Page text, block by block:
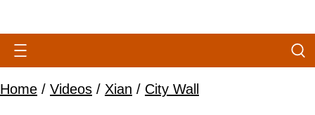
Home / Videos / Xian / City Wall